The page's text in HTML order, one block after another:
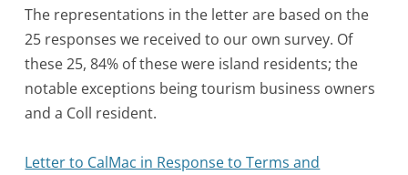
The representations in the letter are based on the
25 responses we received to our own survey. Of
these 25, 84% of these were island residents; the
notable exceptions being tourism business owners
and a Coll resident.
Letter to CalMac in Response to Terms and